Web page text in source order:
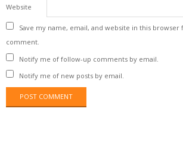
Website
Save my name, email, and website in this
comment.
Notify me of follow-up comments by email.
Notify me of new posts by email.